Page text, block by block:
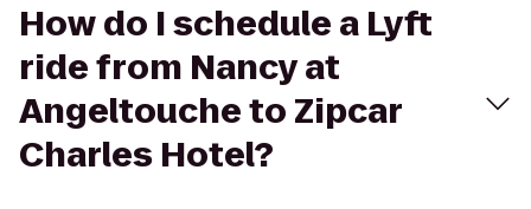
How do I schedule a Lyft
ride from Nancy at
Angeltouche to Zipcar
Charles Hotel?